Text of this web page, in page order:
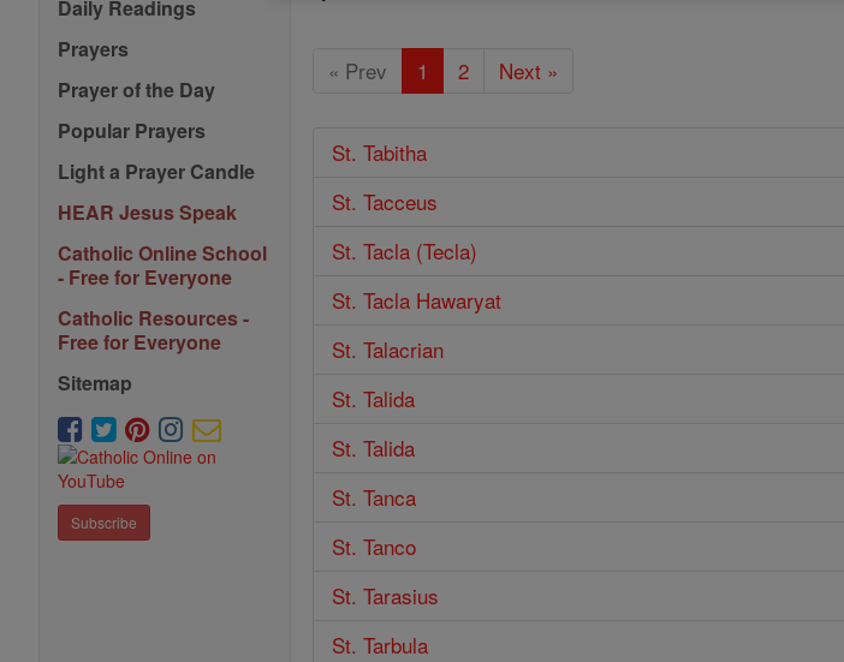
Daily Readings
Prayers
Prayer of the Day
Popular Prayers
Light a Prayer Candle
HEAR Jesus Speak
Catholic Online School
- Free for Everyone
Catholic Resources -
Free for Everyone
Sitemap
Subscribe
« Prev 1 2 Next »
St. Tabitha
St. Tacceus
St. Tacla (Tecla)
St. Tacla Hawaryat
St. Talacrian
St. Talida
St. Talida
St. Tanca
St. Tanco
St. Tarasius
St. Tarbula